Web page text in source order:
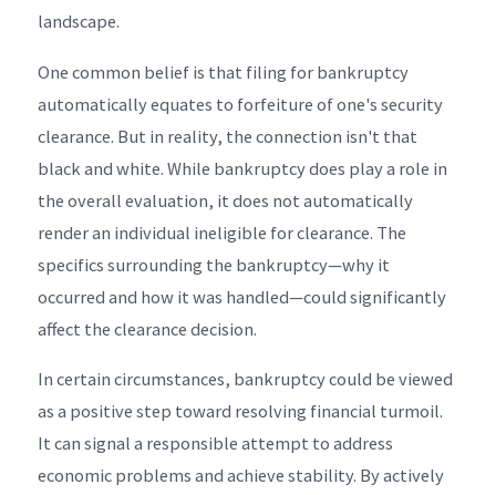
landscape.
One common belief is that filing for bankruptcy
automatically equates to forfeiture of one's security
clearance. But in reality, the connection isn't that
black and white. While bankruptcy does play a role in
the overall evaluation, it does not automatically
render an individual ineligible for clearance. The
specifics surrounding the bankruptcy—why it
occurred and how it was handled—could significantly
affect the clearance decision.
In certain circumstances, bankruptcy could be viewed
as a positive step toward resolving financial turmoil.
It can signal a responsible attempt to address
economic problems and achieve stability. By actively